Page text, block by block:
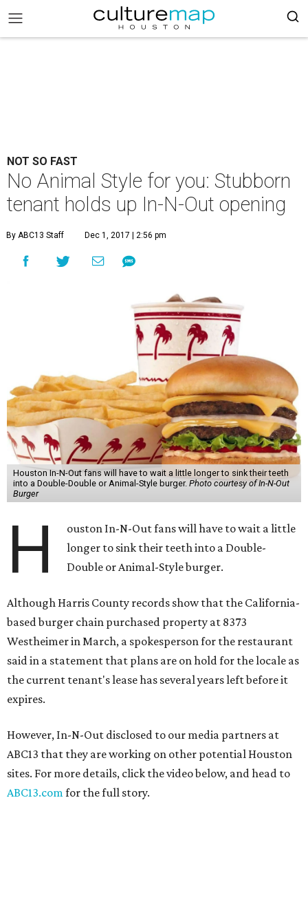
NOT SO FAST
No Animal Style for you: Stubborn
tenant holds up In-N-Out opening
By ABC13 Staff Dec 1, 2017 | 2:56 pm
Houston In-N-Out fans will have to wait a little longer to sink their teeth
into a Double-Double or Animal-Style burger. Photo courtesy of In-N-Out
Burger
H
ouston In-N-Out fans will have to wait a little
longer to sink their teeth into a Double-
Double or Animal-Style burger.
Although Harris County records show that the California-
based burger chain purchased property at 8373
Westheimer in March, a spokesperson for the restaurant
said in a statement that plans are on hold for the locale as
the current tenant's lease has several years left before it
expires.
However, In-N-Out disclosed to our media partners at
ABC13 that they are working on other potential Houston
sites. For more details, click the video below, and head to
ABC13.comfor the full story.